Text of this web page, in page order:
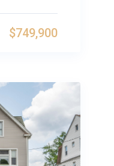
$749,900